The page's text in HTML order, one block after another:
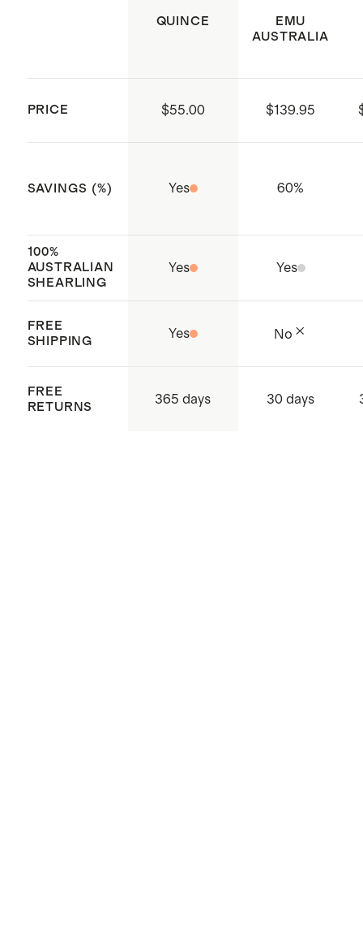
QUINCE
EMU
AUSTRALIA
PRICE $55.00 $139.95
SAVINGS (%) Yes 60%
100%
AUSTRALIAN
SHEARLING
Yes Yes
FREE
SHIPPING
Yes No
FREE
RETURNS
365 days 30 days